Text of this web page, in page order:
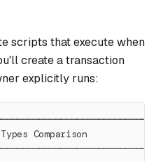
scripts that execute when
create a transaction
explicitly runs:
Comparison